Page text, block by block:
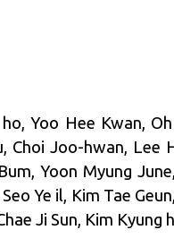
Yoo Hee Kwan,
Choi Joo-hwan, Lee
Yoon Myung
Ye il, Kim Tae
Ji Sun, Kim Kyung